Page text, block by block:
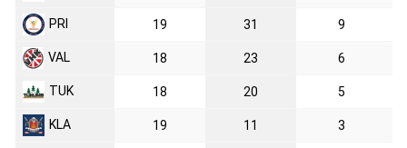
PRI 19 31 9
VAL 18 23 6
TUK 18 20 5
KLA 19 11 3